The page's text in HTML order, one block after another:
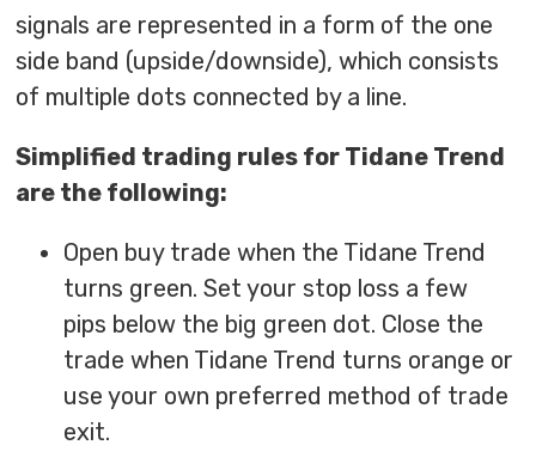
signals are represented in a form of the one
side band (upside/downside), which consists
of multiple dots connected by a line.
Simplified trading rules for Tidane Trend
are the following:
Open buy trade when the Tidane Trend
turns green. Set your stop loss a few
pips below the big green dot. Close the
trade when Tidane Trend turns orange or
use your own preferred method of trade
exit.